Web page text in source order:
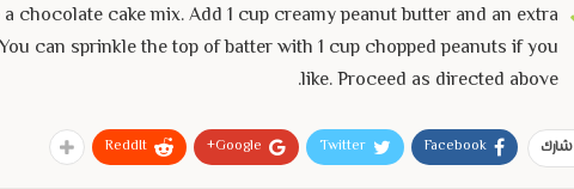
chocolate cake mix. Add 1 cup creamy peanut butter and an extra
can sprinkle the top of batter with 1 cup chopped peanuts if you
like. Proceed as directed above.
شارك Facebook
Twitter
Google+
ReddIt